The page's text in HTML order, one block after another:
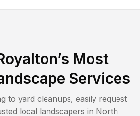
’s Most
Services
to yard cleanups, easily request
local landscapers in North